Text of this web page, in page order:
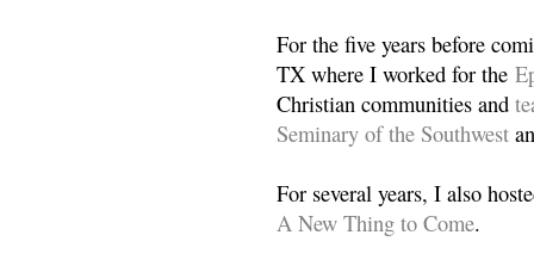
For the five years before
TX where I worked for the
Christian communities and
Seminary of the Southwest
For several years, I also
A New Thing to Come.